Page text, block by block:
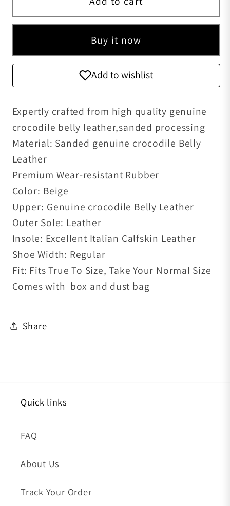
Buy it now
Add to wishlist
Expertly crafted from high quality genuine
crocodile belly leather,sanded processing
Material: Sanded genuine crocodile Belly
Leather
Premium Wear-resistant Rubber
Color: Beige
Upper: Genuine crocodile Belly Leather
Outer Sole: Leather
Insole: Excellent Italian Calfskin Leather
ShoeWidth: Regular
Fit: Fits True To Size, Take Your Normal Size
Comes with box and dust bag
Share
Quick links
FAQ
About Us
Track Your Order